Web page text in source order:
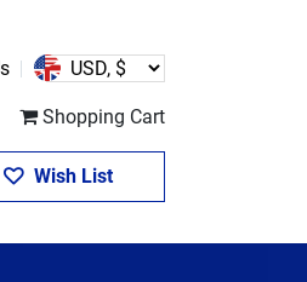
Shopping Cart
Wish List